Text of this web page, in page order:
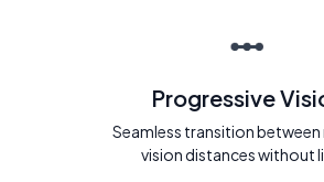
Progressive
Seamless transition
vision distances without